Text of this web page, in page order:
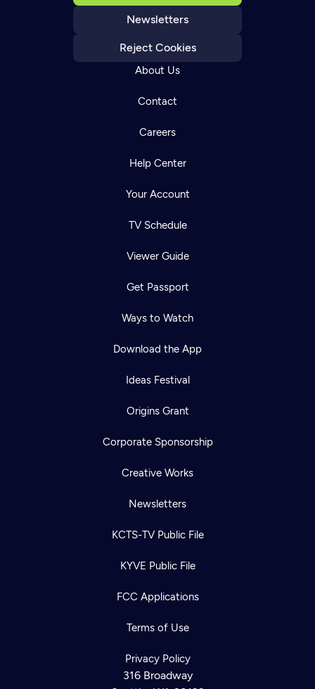
Newsletters
Reject Cookies
About Us
Contact
Careers
Help Center
Your Account
TV Schedule
Viewer Guide
Get Passport
Ways to Watch
Download the App
Ideas Festival
Origins Grant
Corporate Sponsorship
Creative Works
Newsletters
KCTS-TV Public File
KYVE Public File
FCC Applications
Terms of Use
Privacy Policy
316 Broadway